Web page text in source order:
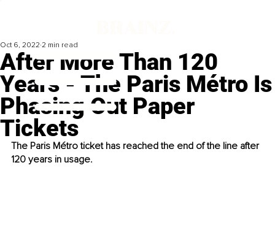
After More Than 120
Years - The Paris Métro Is
Phasing Out Paper
Tickets
Oct 6, 2022 2 min read
The Paris Métro ticket has reached the end of the line after
120 years in usage.